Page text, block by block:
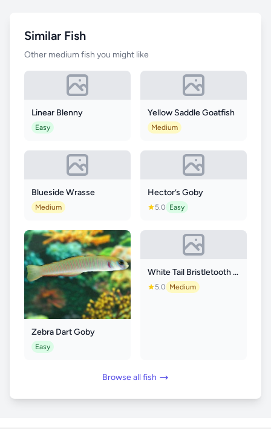
Similar Fish
Other medium fish you might like
Linear Blenny
Easy
Yellow Saddle Goatfish
Medium
Blueside Wrasse
Medium
Hector’s Goby
5.0 Easy
Zebra Dart Goby
Easy
White Tail Bristletooth Tang
5.0 Medium
Browse all fish